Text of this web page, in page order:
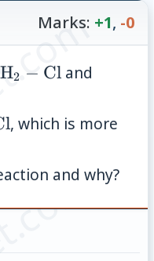
Marks: +1, -0
2 − Cl and
, which is more
and why?